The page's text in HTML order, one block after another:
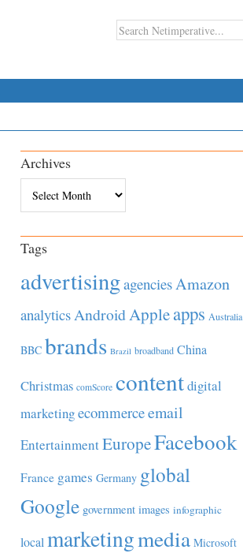
Archives
Tags
advertisingagenciesAmazon
analyticsAndroidAppleapps Australia
BBC brands Brazil broadband China
Christmas comScore contentdigital
marketingecommerceemail
EntertainmentEuropeFacebook
France games Germany global
Google government images infographic
local marketingmedia Microsoft